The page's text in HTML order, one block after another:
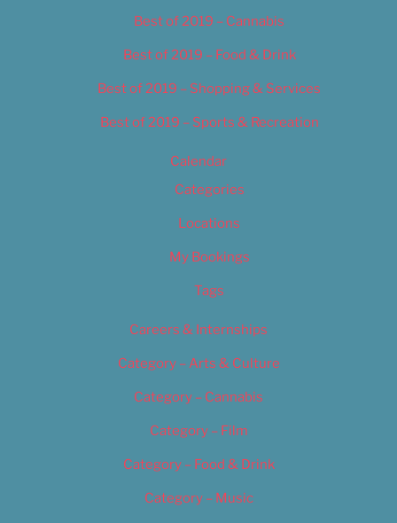
Best of 2019 – Cannabis
Best of 2019 – Food & Drink
Best of 2019 – Shopping & Services
Best of 2019 – Sports & Recreation
Calendar
Categories
Locations
My Bookings
Tags
Careers & Internships
Category – Arts & Culture
Category – Cannabis
Category – Film
Category – Food & Drink
Category – Music